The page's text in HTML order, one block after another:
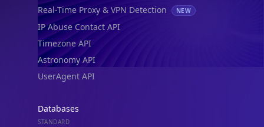
Timezone API
Astronomy API
UserAgent API
Databases
IP to Country Database
IP to City Database